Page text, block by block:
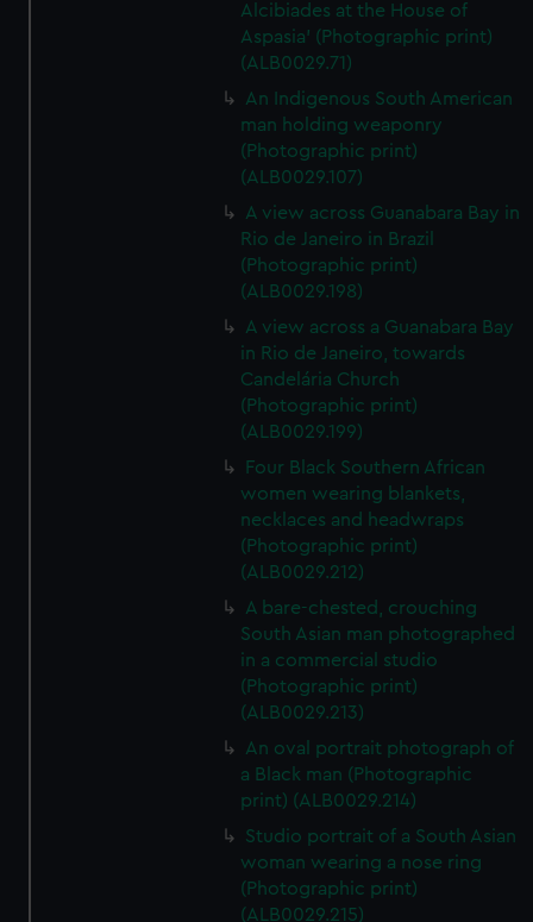
Alcibiades at the House of
Aspasia' (Photographic print)
(ALB0029.71)
An Indigenous South American
man holding weaponry
(Photographic print)
(ALB0029.107)
A view across Guanabara Bay in
Rio de Janeiro in Brazil
(Photographic print)
(ALB0029.198)
A view across a Guanabara Bay
in Rio de Janeiro, towards
Candelária Church
(Photographic print)
(ALB0029.199)
Four Black Southern African
women wearing blankets,
necklaces and headwraps
(Photographic print)
(ALB0029.212)
A bare-chested, crouching
South Asian man photographed
in a commercial studio
(Photographic print)
(ALB0029.213)
An oval portrait photograph of
a Black man (Photographic
print) (ALB0029.214)
Studio portrait of a South Asian
woman wearing a nose ring
(Photographic print)
(ALB0029.215)